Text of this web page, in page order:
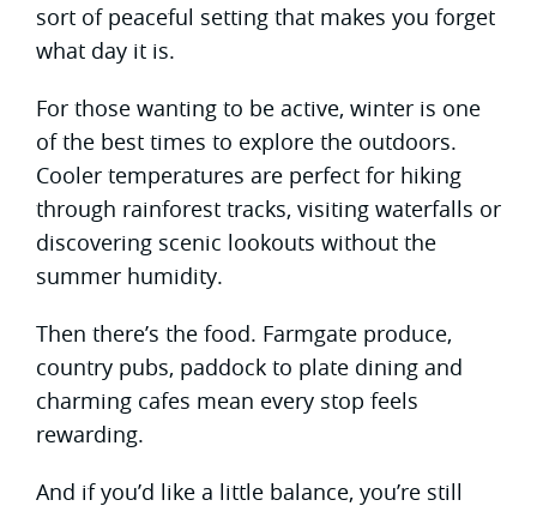
sort of peaceful setting that makes you forget
what day it is.
For those wanting to be active, winter is one
of the best times to explore the outdoors.
Cooler temperatures are perfect for hiking
through rainforest tracks, visiting waterfalls or
discovering scenic lookouts without the
summer humidity.
Then there’s the food. Farmgate produce,
country pubs, paddock to plate dining and
charming cafes mean every stop feels
rewarding.
And if you’d like a little balance, you’re still